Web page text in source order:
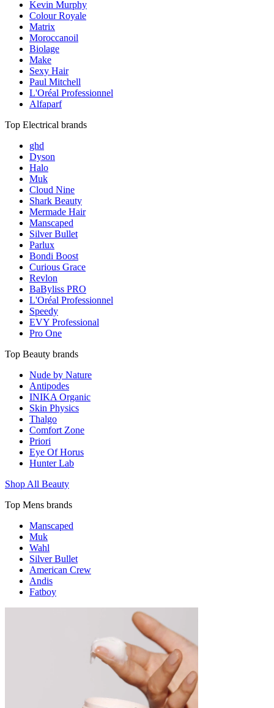
Kevin Murphy
Colour Royale
Matrix
Moroccanoil
Biolage
Make
Sexy Hair
Paul Mitchell
L'Oréal Professionnel
Alfaparf
Top Electrical brands
ghd
Dyson
Halo
Muk
Cloud Nine
Shark Beauty
Mermade Hair
Manscaped
Silver Bullet
Parlux
Bondi Boost
Curious Grace
Revlon
BaByliss PRO
L'Oréal Professionnel
Speedy
EVY Professional
Pro One
Top Beauty brands
Nude by Nature
Antipodes
INIKA Organic
Skin Physics
Thalgo
Comfort Zone
Priori
Eye Of Horus
Hunter Lab
Shop All Beauty
Top Mens brands
Manscaped
Muk
Wahl
Silver Bullet
American Crew
Andis
Fatboy